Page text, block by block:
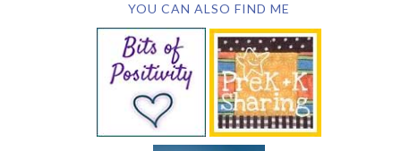
YOU CAN ALSO FIND ME